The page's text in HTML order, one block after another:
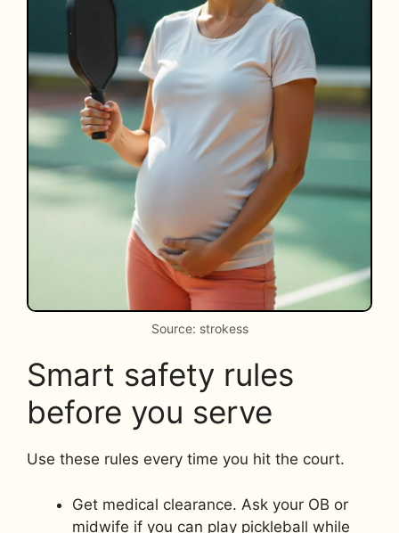
Source: strokess
Smart safety rules
before you serve
Use these rules every time you hit the court.
Get medical clearance. Ask your OB or
midwife if you can play pickleball while